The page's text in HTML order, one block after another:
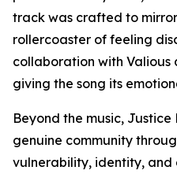
track was crafted to
rollercoaster of feeling
collaboration with
giving the song its
Beyond the music,
genuine community
vulnerability, identity,